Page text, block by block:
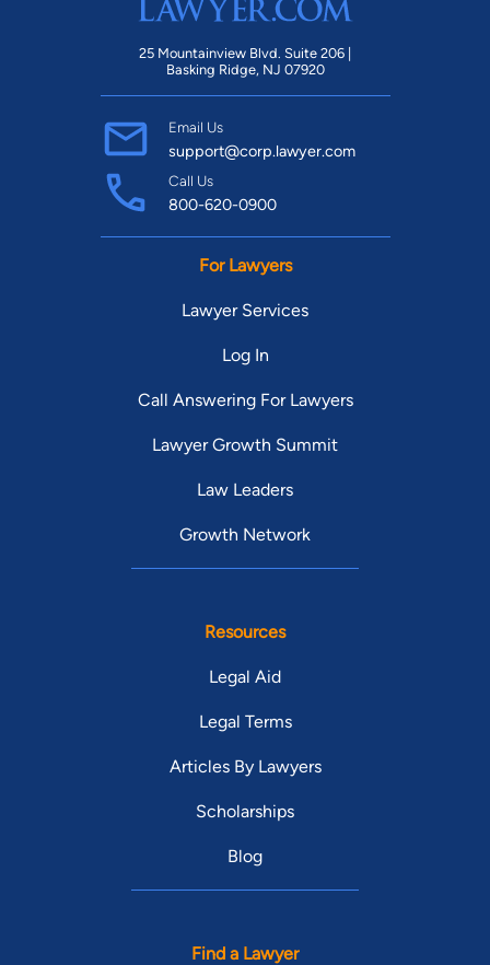
25 Mountainview Blvd. Suite 206 |
Basking Ridge, NJ 07920
Email Us
support@corp.lawyer.com
Call Us
800-620-0900
For Lawyers
Lawyer Services
Log In
Call Answering For Lawyers
Lawyer Growth Summit
Law Leaders
Growth Network
Resources
Legal Aid
Legal Terms
Articles By Lawyers
Scholarships
Blog
Find a Lawyer